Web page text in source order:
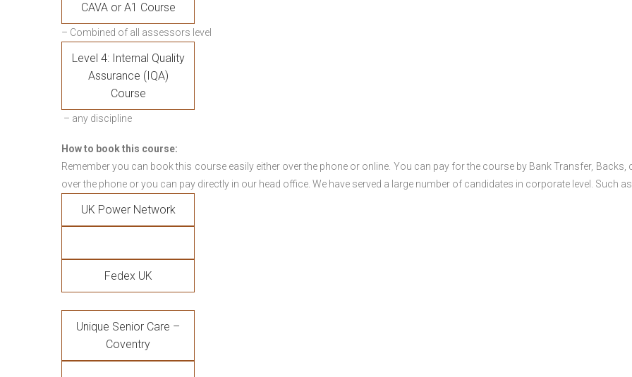
CAVA or A1 Course
– Combined of all assessors level
Level 4: Internal Quality
Assurance (IQA)
Course
– any discipline
How to book this course:
Remember you can book this course easily either over the phone or online. You can pay for the course by Bank Transfer, Backs,
over the phone or you can pay directly in our head office. We have served a large number of candidates in corporate level. Such
UK Power Network
Fedex UK
Unique Senior Care –
Coventry